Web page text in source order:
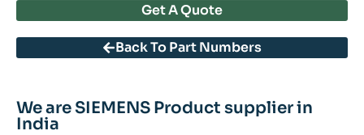
Get A Quote
Back To Part Numbers
We are SIEMENS Product supplier in
India